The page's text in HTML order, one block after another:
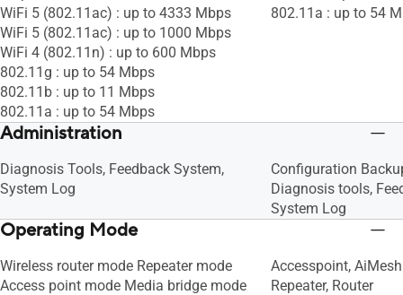
WiFi 5 (802.11ac) : up to 4333 Mbps
WiFi 5 (802.11ac) : up to 1000 Mbps
WiFi 4 (802.11n) : up to 600 Mbps
802.11g : up to 54 Mbps
802.11b : up to 11 Mbps
802.11a : up to 54 Mbps
802.11a : up to 54
Administration
Diagnosis Tools, Feedback System,
System Log
Configuration
Diagnosis tools,
System Log
Operating Mode
Wireless router mode Repeater mode
Access point mode Media bridge mode
Accesspoint,
Repeater, Router